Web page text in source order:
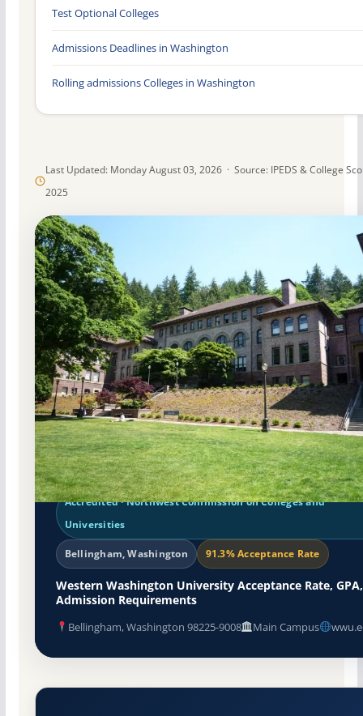
Last Updated: Monday August 03, 2026 · Source: IPEDS & College
2025
Public
Accredited · Northwest Commission on Colleges and
Universities
Bellingham, Washington 91.3% Acceptance Rate
Western Washington University Acceptance Rate,
Admission Requirements
Bellingham, Washington 98225-9008 Main Campus
Test Optional Colleges
Admissions Deadlines in Washington
Rolling admissions Colleges in Washington